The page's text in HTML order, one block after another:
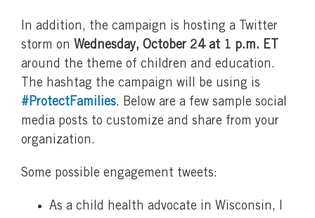
In addition, the campaign is hosting a Twitter
storm on Wednesday, October 24 at 1 p.m. ET
around the theme of children and education.
The hashtag the campaign will be using is
#ProtectFamilies. Below are a few sample social
media posts to customize and share from your
organization.
Some possible engagement tweets:
As a child health advocate in Wisconsin, I